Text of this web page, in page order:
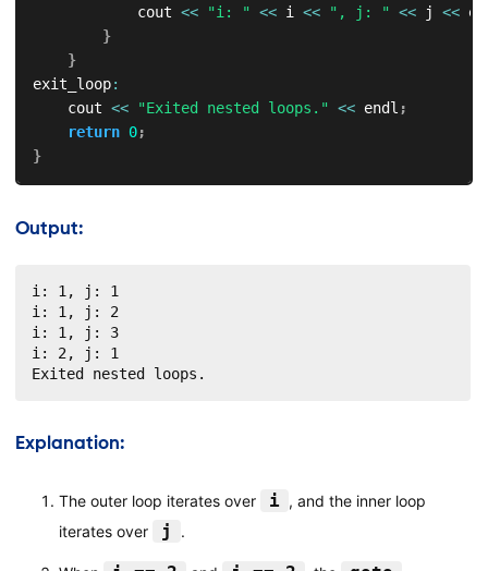
            cout
<< "i: " << i << ", j: " << j <<
}
}
exit_loop:
    cout
<< "Exited nested loops." << endl ;
return 0;
}
Output:
i: 1, j: 1
i: 1, j: 2
i: 1, j: 3
i: 2, j: 1
Exited nested loops.
Explanation:
The outer loop iterates over i , and the inner loop
iterates over
j .